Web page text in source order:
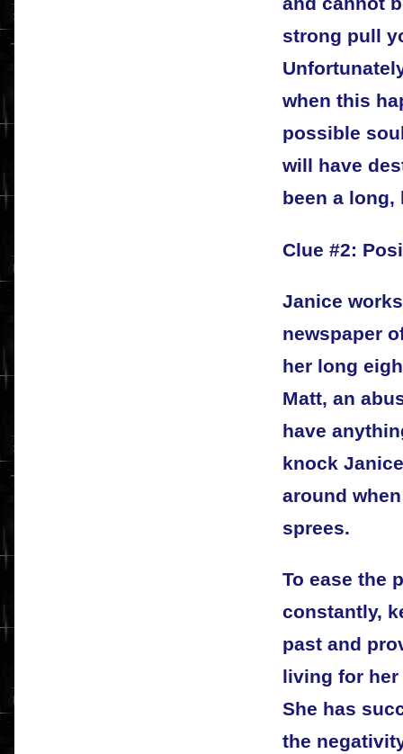
strong pull
when this
possible
will have
been a
Clue #2:
Janice
newspaper
her long
Matt, an
have
knock
around
sprees.
To ease the
constantly,
past and
living for
She has
the